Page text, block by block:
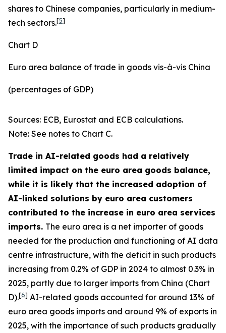
shares to Chinese companies, particularly in medium-
tech sectors.[5]
Chart D
Euro area balance of trade in goods vis-à-vis China
(percentages of GDP)
Sources: ECB, Eurostat and ECB calculations.
Note: See notes to Chart C.
Trade in AI-related goods had a relatively
limited impact on the euro area goods balance,
while it is likely that the increased adoption of
AI-linked solutions by euro area customers
contributed to the increase in euro area services
imports. The euro area is a net importer of goods
needed for the production and functioning of AI data
centre infrastructure, with the deficit in such products
increasing from 0.2% of GDP in 2024 to almost 0.3% in
2025, partly due to larger imports from China (Chart
D).[6] AI-related goods accounted for around 13% of
euro area goods imports and around 9% of exports in
2025, with the importance of such products gradually